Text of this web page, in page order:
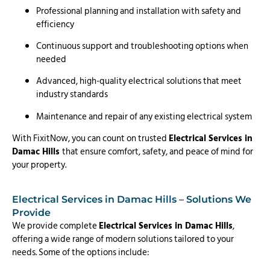
Professional planning and installation with safety and
efficiency
Continuous support and troubleshooting options when
needed
Advanced, high-quality electrical solutions that meet
industry standards
Maintenance and repair of any existing electrical system
With FixitNow, you can count on trusted Electrical Services in
Damac Hills that ensure comfort, safety, and peace of mind for
your property.
Electrical Services in Damac Hills – Solutions We
Provide
We provide completeElectrical Services in Damac Hills,
offering a wide range of modern solutions tailored to your
needs. Some of the options include: